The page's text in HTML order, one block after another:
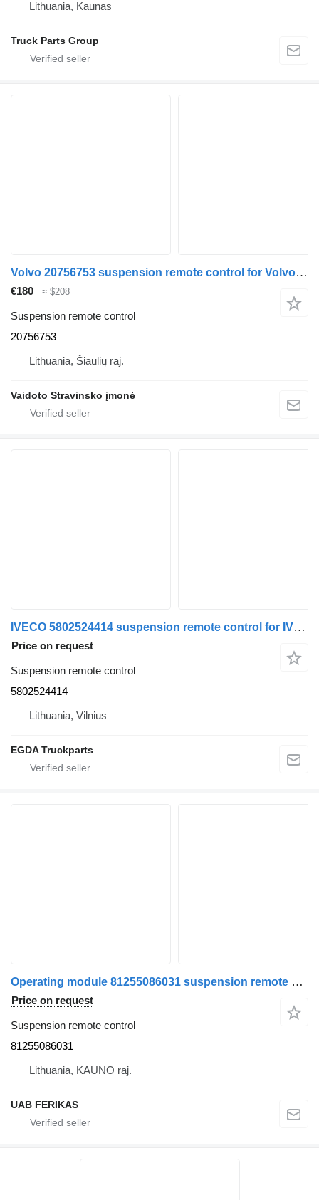
Lithuania, Kaunas
Truck Parts Group
Volvo 20756753 suspension remote control for Volvo FH13 truck
€180 ≈ $208
Suspension remote control
20756753
Lithuania, Šiaulių raj.
Vaidoto Stravinsko įmonė
IVECO 5802524414 suspension remote control for IVECO truck tractor
Price on request
Suspension remote control
5802524414
Lithuania, Vilnius
EGDA Truckparts
Operating module 81255086031 suspension remote control for MAN TGX truck tractor
Price on request
Suspension remote control
81255086031
Lithuania, KAUNO raj.
UAB FERIKAS